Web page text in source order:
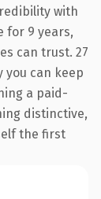
with
for 9 years,
can trust. 27
can keep
a paid-
distinctive,
the first